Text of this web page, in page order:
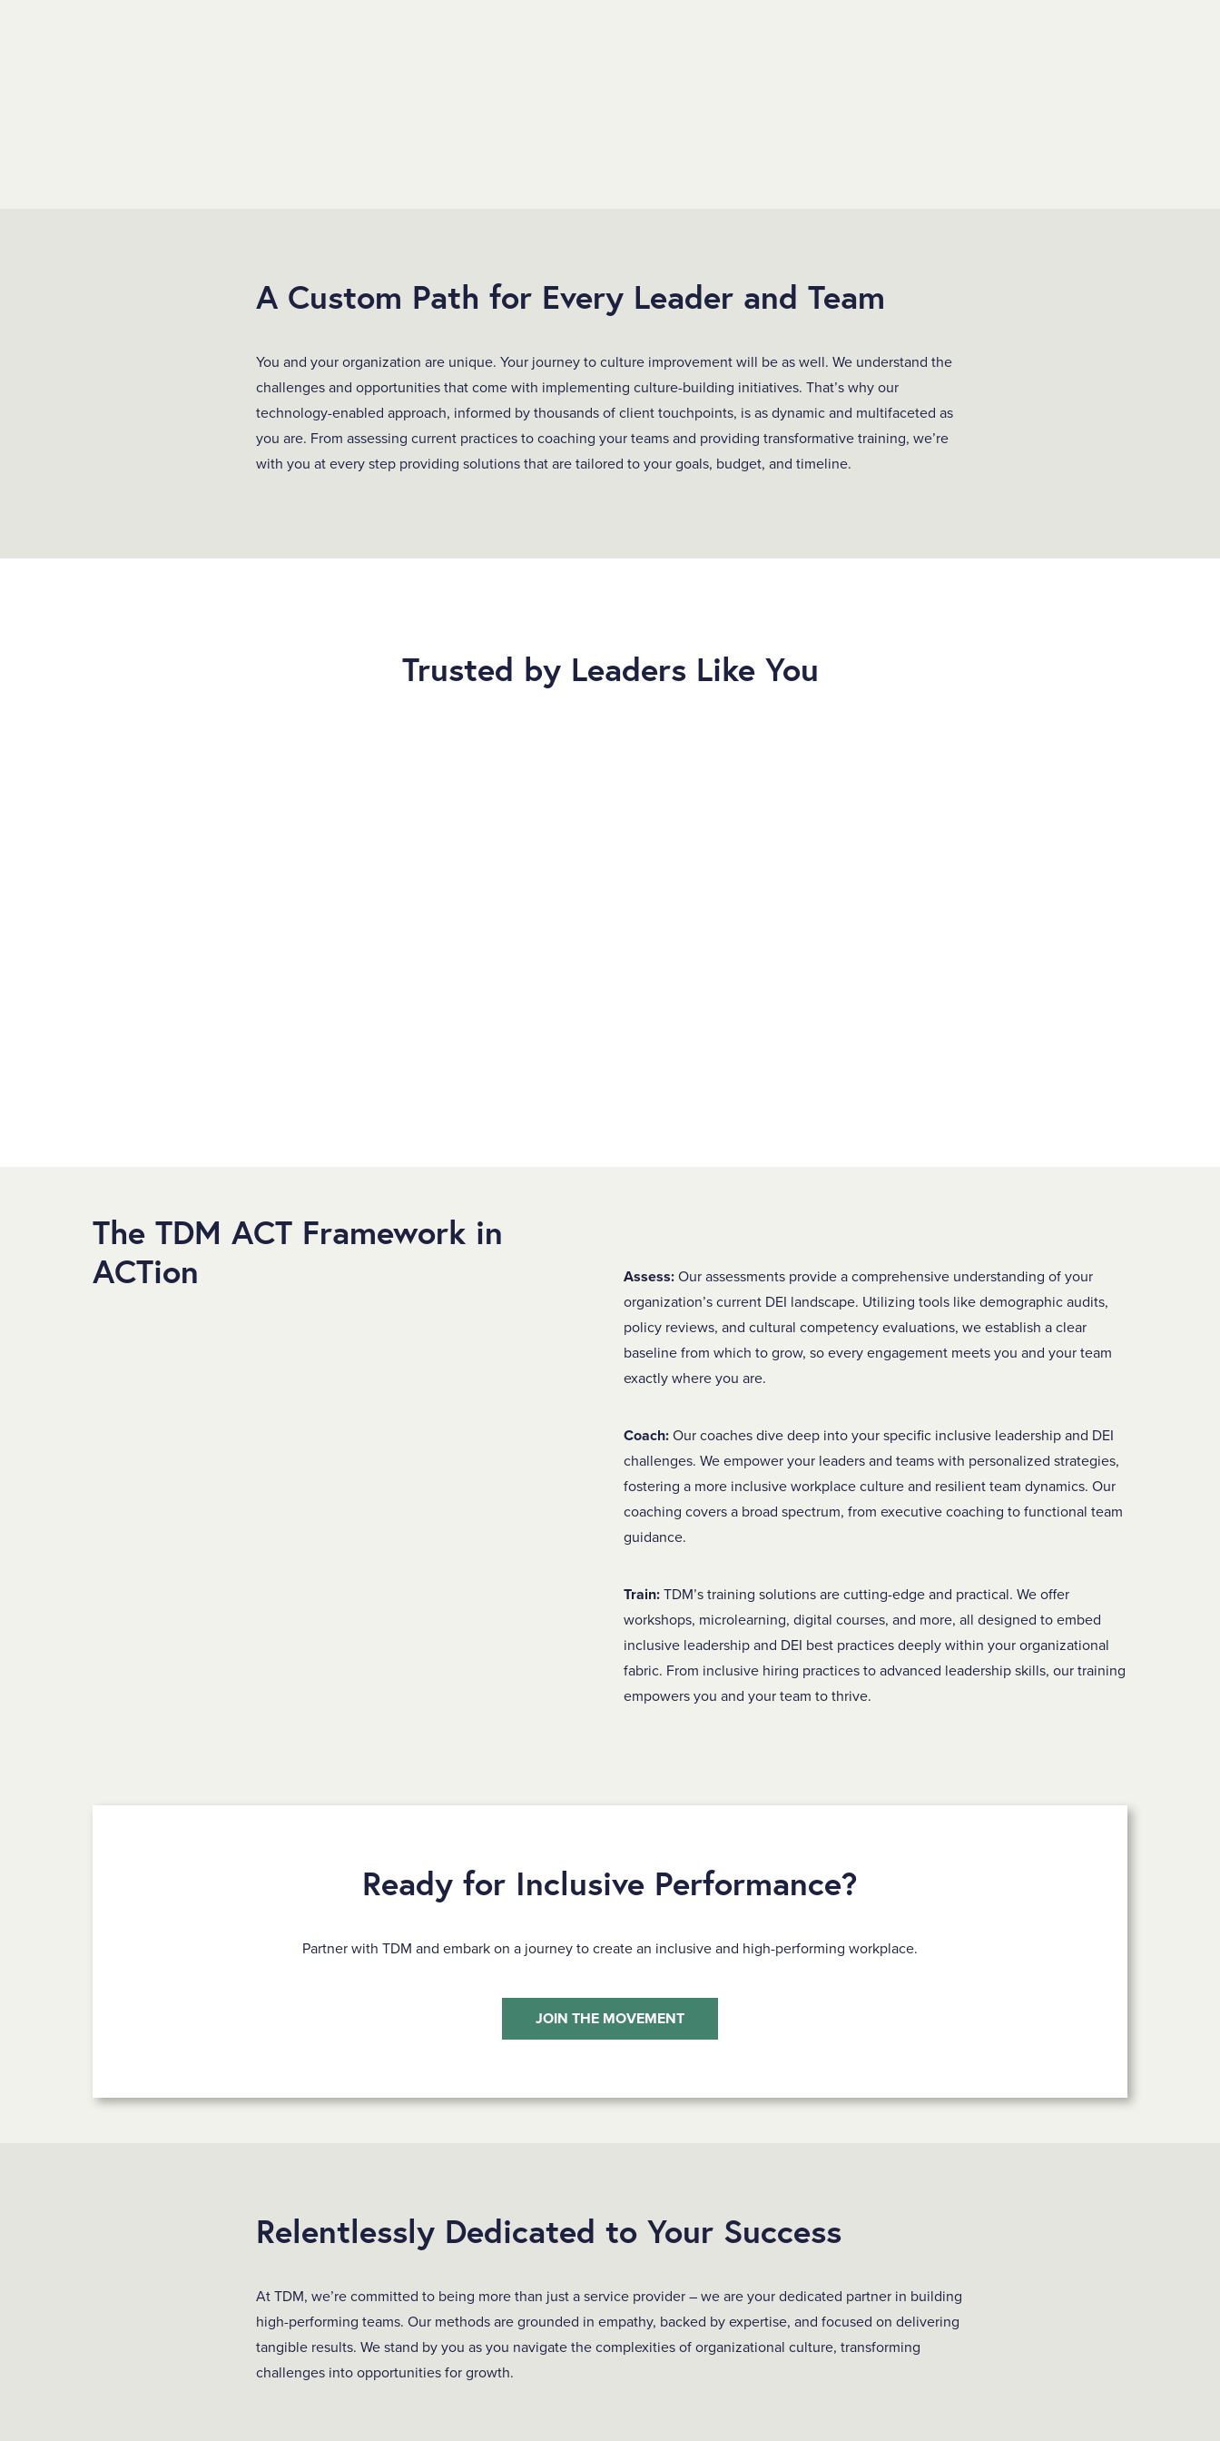
A Custom Path for Every Leader and Team
You and your organization are unique. Your journey to culture improvement will be as well. We understand the
challenges and opportunities that come with implementing culture-building initiatives. That’s why our
technology-enabled approach, informed by thousands of client touchpoints, is as dynamic and multifaceted as
you are. From assessing current practices to coaching your teams and providing transformative training, we’re
with you at every step providing solutions that are tailored to your goals, budget, and timeline.
Trusted by Leaders Like You
The TDM ACT Framework in
ACTion
Assess: Our assessments provide a comprehensive understanding of your
organization’s current DEI landscape. Utilizing tools like demographic audits,
policy reviews, and cultural competency evaluations, we establish a clear
baseline from which to grow, so every engagement meets you and your team
exactly where you are.
Coach: Our coaches dive deep into your specific inclusive leadership and DEI
challenges. We empower your leaders and teams with personalized strategies,
fostering a more inclusive workplace culture and resilient team dynamics. Our
coaching covers a broad spectrum, from executive coaching to functional team
guidance.
Train: TDM’s training solutions are cutting-edge and practical. We offer
workshops, microlearning, digital courses, and more, all designed to embed
inclusive leadership and DEI best practices deeply within your organizational
fabric. From inclusive hiring practices to advanced leadership skills, our training
empowers you and your team to thrive.
Ready for Inclusive Performance?
Partner with TDM and embark on a journey to create an inclusive and high-performing workplace.
JOIN THE MOVEMENT
Relentlessly Dedicated to Your Success
At TDM, we’re committed to being more than just a service provider – we are your dedicated partner in building
high-performing teams. Our methods are grounded in empathy, backed by expertise, and focused on delivering
tangible results. We stand by you as you navigate the complexities of organizational culture, transforming
challenges into opportunities for growth.